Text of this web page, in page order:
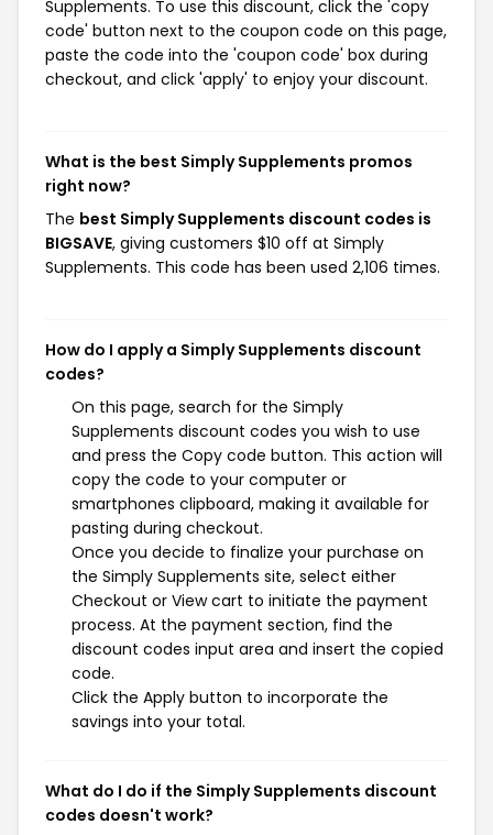
Supplements. To use this discount, click the 'copy
code' button next to the coupon code on this page,
paste the code into the 'coupon code' box during
checkout, and click 'apply' to enjoy your discount.
What is the best Simply Supplements promos
right now?
The best Simply Supplements discount codes is
BIGSAVE, giving customers $10 off at Simply
Supplements. This code has been used 2,106 times.
How do I apply a Simply Supplements discount
codes?
On this page, search for the Simply
Supplements discount codes you wish to use
and press the Copy code button. This action will
copy the code to your computer or
smartphones clipboard, making it available for
pasting during checkout.
Once you decide to finalize your purchase on
the Simply Supplements site, select either
Checkout or View cart to initiate the payment
process. At the payment section, find the
discount codes input area and insert the copied
code.
Click the Apply button to incorporate the
savings into your total.
What do I do if the Simply Supplements discount
codes doesn't work?